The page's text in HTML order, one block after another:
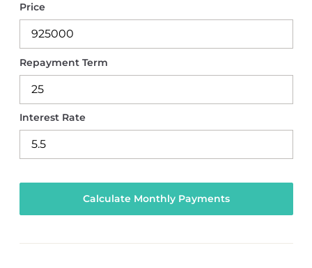
Price
Repayment Term
Interest Rate